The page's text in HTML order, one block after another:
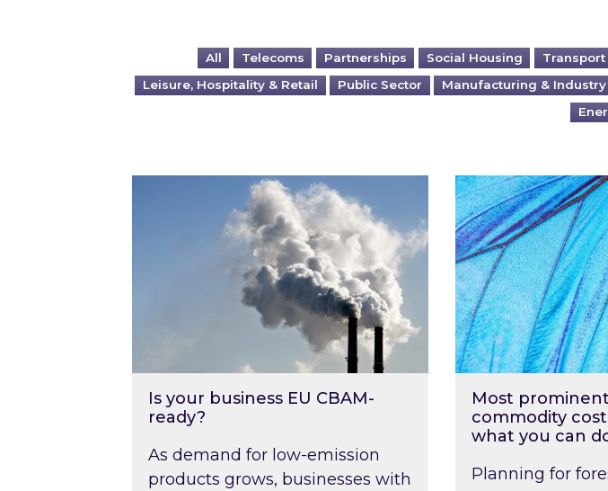
All Telecoms Partnerships Social Housing Transport
Leisure, Hospitality & Retail
Public Sector Manufacturing & Industry
Is your business EU CBAM-ready?
Is your business EU CBAM-
ready?
As demand for low-emission
products grows, businesses with
Most prominent
Most
commodity
what you can
Planning for